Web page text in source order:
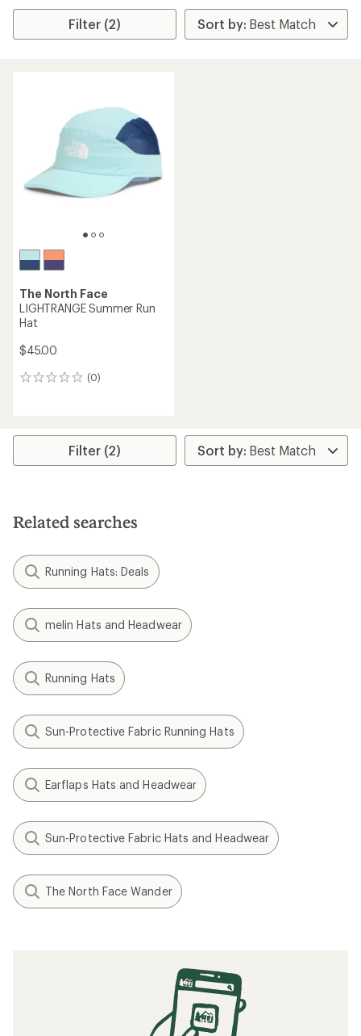
Filter (2)
The North Face
LIGHTRANGE Summer Run
Hat
$45.00
(0)
0
Filter (2)
Related searches
Running Hats: Deals
melin Hats and Headwear
Running Hats
Sun-Protective Fabric Running Hats
Earflaps Hats and Headwear
Sun-Protective Fabric Hats and Headwear
The North Face Wander